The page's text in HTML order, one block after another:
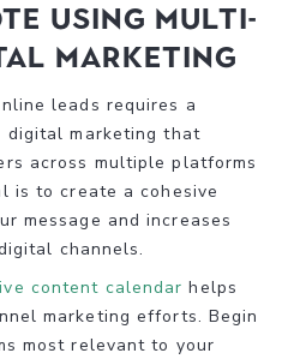
using multi-
marketing
leads requires a
digital marketing that
across multiple platforms
is to create a cohesive
message and increases
channels.
content calendar helps
marketing efforts. Begin
most relevant to your